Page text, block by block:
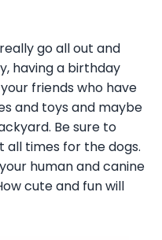
go all out and
having a birthday
friends who have
and toys and maybe
Be sure to
times for the dogs.
human and canine
cute and fun will